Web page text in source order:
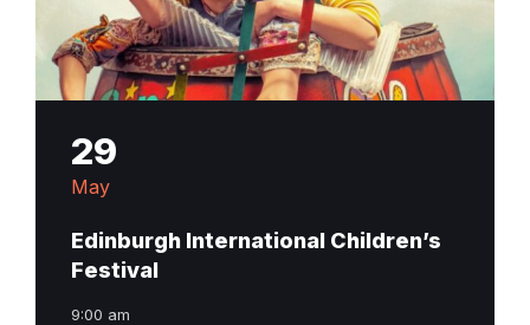
29
May
Edinburgh International Children’s
Festival
9:00 am